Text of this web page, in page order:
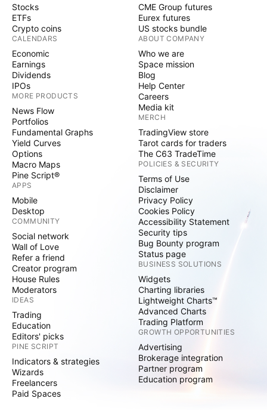
Stocks
ETFs
Crypto coins
CALENDARS
Economic
Earnings
Dividends
IPOs
MORE PRODUCTS
News Flow
Portfolios
Fundamental Graphs
Yield Curves
Options
Macro Maps
Pine Script®
APPS
Mobile
Desktop
COMMUNITY
Social network
Wall of Love
Refer a friend
Creator program
House Rules
Moderators
IDEAS
Trading
Education
Editors' picks
PINE SCRIPT
Indicators & strategies
Wizards
Freelancers
Paid Spaces
CME Group futures
Eurex futures
US stocks bundle
ABOUT COMPANY
Who we are
Space mission
Blog
Help Center
Careers
Media kit
MERCH
TradingView store
Tarot cards for traders
The C63 TradeTime
POLICIES & SECURITY
Terms of Use
Disclaimer
Privacy Policy
Cookies Policy
Accessibility Statement
Security tips
Bug Bounty program
Status page
BUSINESS SOLUTIONS
Widgets
Charting libraries
Lightweight Charts™
Advanced Charts
Trading Platform
GROWTH OPPORTUNITIES
Advertising
Brokerage integration
Partner program
Education program